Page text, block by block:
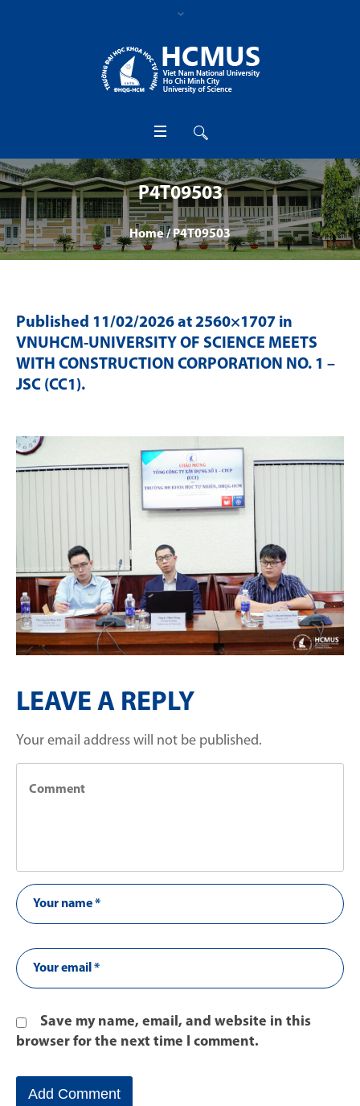
P4T09503
Home /P4T09503
Published 11/02/2026 at 2560×1707 in
VNUHCM-UNIVERSITY OF SCIENCE MEETS
WITH CONSTRUCTION CORPORATION NO. 1 –
JSC (CC1).
LEAVE A REPLY
Your email address will not be published.
Save my name, email, and website in this
browser for the next time I comment.